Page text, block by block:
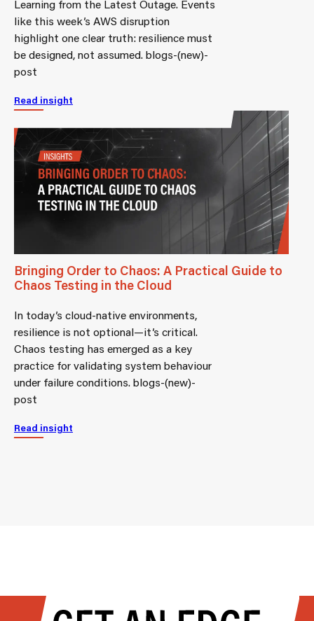
Learning from the Latest Outage. Events
like this week’s AWS disruption
highlight one clear truth: resilience must
be designed, not assumed. blogs-(new)-
post
Read insight
Bringing Order to Chaos: A Practical Guide to
Chaos Testing in the Cloud
In today’s cloud-native environments,
resilience is not optional—it’s critical.
Chaos testing has emerged as a key
practice for validating system behaviour
under failure conditions. blogs-(new)-
post
Read insight